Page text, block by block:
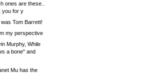
ones are these..
you for y
Tom Barrett!
my perspective
Murphy, While
a bone" and
Mu has the